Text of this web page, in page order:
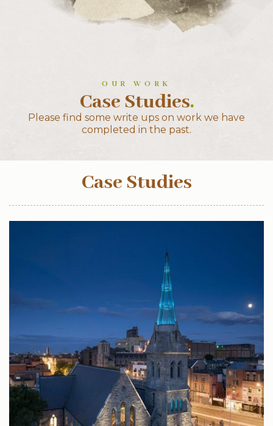
OUR WORK
Case Studies.
Please find some write ups on work we have
completed in the past.
Case Studies